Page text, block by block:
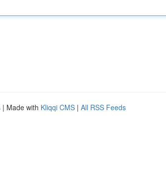
| Made with Kliqqi CMS | All RSS Feeds